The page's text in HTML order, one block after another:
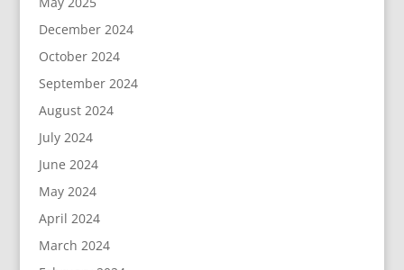
December 2024
October 2024
September 2024
August 2024
July 2024
June 2024
May 2024
April 2024
March 2024